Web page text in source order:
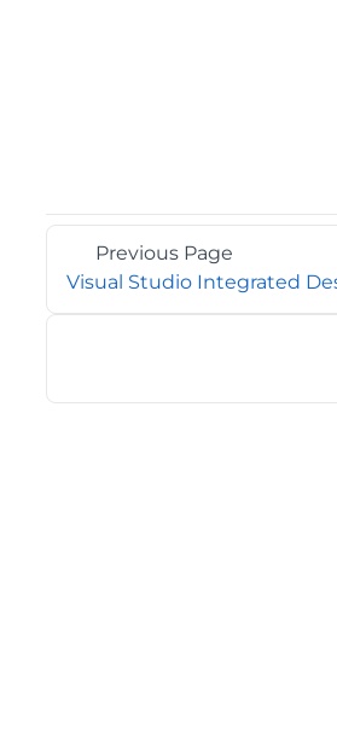
Previous Page
Visual Studio Integrated